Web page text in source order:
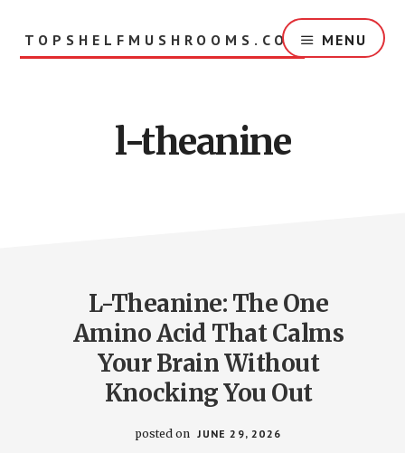
TOPSHELFMUSHROOMS.COM MENU
l-theanine
L-Theanine: The One
Amino Acid That Calms
Your Brain Without
Knocking You Out
posted on JUNE 29, 2026